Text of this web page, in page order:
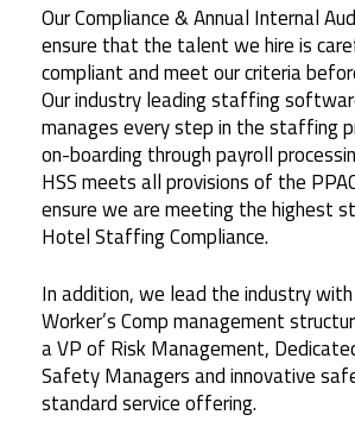
Our Compliance & Annual Internal
ensure that the talent we hire is
compliant and meet our criteria
Our industry leading staffing
manages every step in the staffing
on-boarding through payroll
HSS meets all provisions of the
ensure we are meeting the highest
Hotel Staffing Compliance.
In addition, we lead the industry
Worker’s Comp management
a VP of Risk Management,
Safety Managers and innovative
standard service offering.